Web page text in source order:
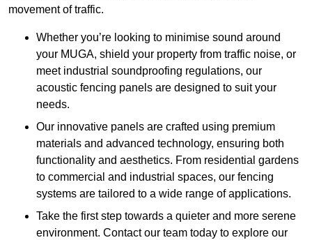
movement of traffic.
Whether you’re looking to minimise sound around
your MUGA, shield your property from traffic noise, or
meet industrial soundproofing regulations, our
acoustic fencing panels are designed to suit your
needs.
Our innovative panels are crafted using premium
materials and advanced technology, ensuring both
functionality and aesthetics. From residential gardens
to commercial and industrial spaces, our fencing
systems are tailored to a wide range of applications.
Take the first step towards a quieter and more serene
environment. Contact our team today to explore our